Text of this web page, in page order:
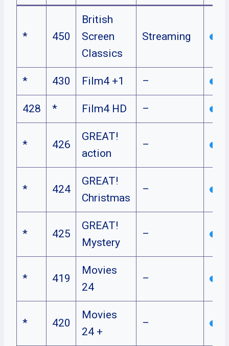
* 450
British
Screen
Classics
Streaming
* 430 Film4 +1 –
428 * Film4 HD –
* 426
GREAT!
action
–
* 424
GREAT!
Christmas
–
* 425
GREAT!
Mystery
–
* 419
Movies
24
–
* 420
Movies
24 +
–